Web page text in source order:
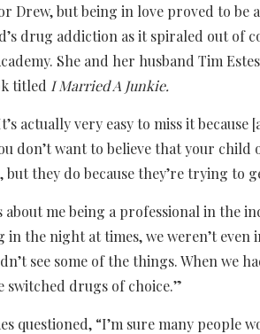
Drew, but being in love proved to
drug addiction as it spiraled out of
She and her husband Tim
titled I Married A Junkie.
actually very easy to miss it
don’t want to believe that your
but they do because they’re trying to
about me being a professional in the
in the night at times, we weren’t
see some of the things. When we
switched drugs of choice.”
questioned, “I’m sure many people